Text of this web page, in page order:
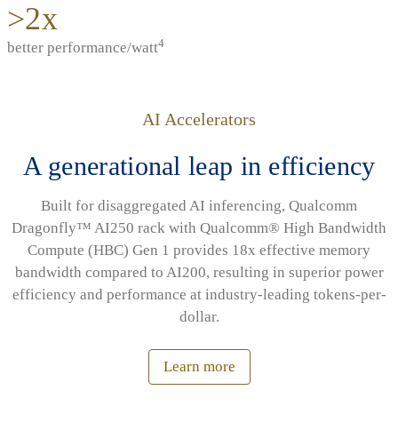
>2x
better performance/watt4
AI Accelerators
A generational leap in efficiency
Built for disaggregated AI inferencing, Qualcomm
Dragonfly™ AI250 rack with Qualcomm® High Bandwidth
Compute (HBC) Gen 1 provides 18x effective memory
bandwidth compared to AI200, resulting in superior power
efficiency and performance at industry-leading tokens-per-
dollar.
Learn more